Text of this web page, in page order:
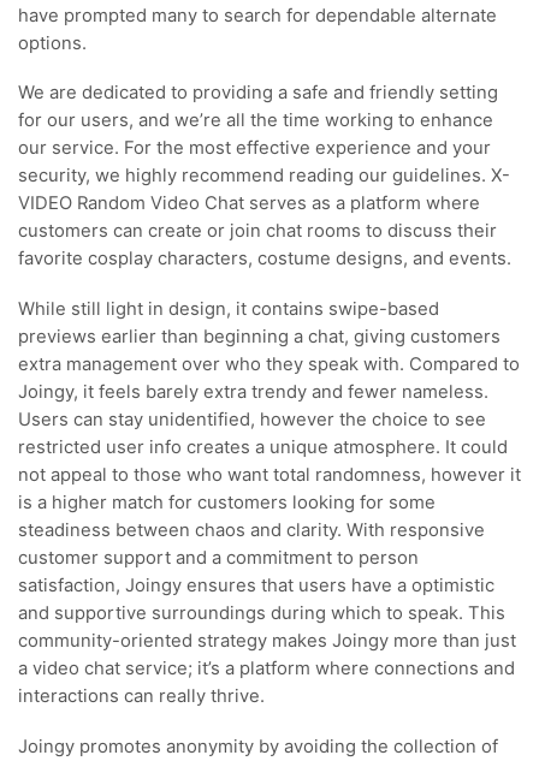
have prompted many to search for dependable alternate
options.
We are dedicated to providing a safe and friendly setting
for our users, and we’re all the time working to enhance
our service. For the most effective experience and your
security, we highly recommend reading our guidelines. X-
VIDEO Random Video Chat serves as a platform where
customers can create or join chat rooms to discuss their
favorite cosplay characters, costume designs, and events.
While still light in design, it contains swipe-based
previews earlier than beginning a chat, giving customers
extra management over who they speak with. Compared to
Joingy, it feels barely extra trendy and fewer nameless.
Users can stay unidentified, however the choice to see
restricted user info creates a unique atmosphere. It could
not appeal to those who want total randomness, however it
is a higher match for customers looking for some
steadiness between chaos and clarity. With responsive
customer support and a commitment to person
satisfaction, Joingy ensures that users have a optimistic
and supportive surroundings during which to speak. This
community-oriented strategy makes Joingy more than just
a video chat service; it’s a platform where connections and
interactions can really thrive.
Joingy promotes anonymity by avoiding the collection of